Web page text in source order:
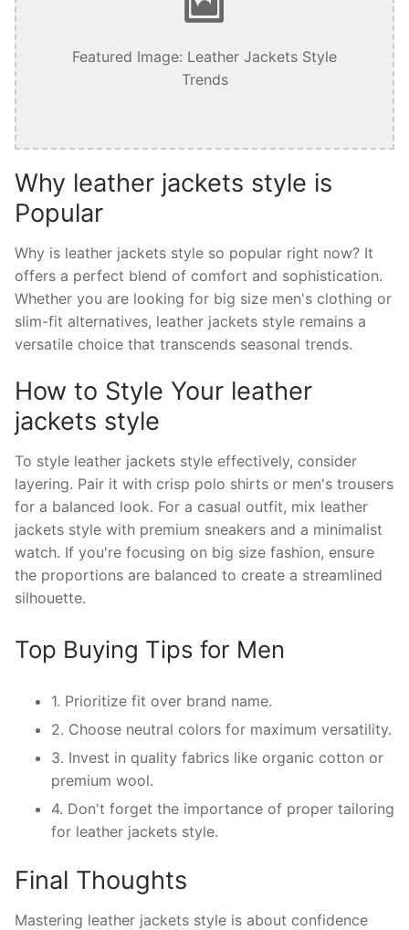
Featured Image: Leather Jackets Style
Trends
Why leather jackets style is
Popular
Why is leather jackets style so popular right now? It
offers a perfect blend of comfort and sophistication.
Whether you are looking for big size men's clothing or
slim-fit alternatives, leather jackets style remains a
versatile choice that transcends seasonal trends.
How to Style Your leather
jackets style
To style leather jackets style effectively, consider
layering. Pair it with crisp polo shirts or men's trousers
for a balanced look. For a casual outfit, mix leather
jackets style with premium sneakers and a minimalist
watch. If you're focusing on big size fashion, ensure
the proportions are balanced to create a streamlined
silhouette.
Top Buying Tips for Men
1. Prioritize fit over brand name.
2. Choose neutral colors for maximum versatility.
3. Invest in quality fabrics like organic cotton or
premium wool.
4. Don't forget the importance of proper tailoring
for leather jackets style.
Final Thoughts
Mastering leather jackets style is about confidence